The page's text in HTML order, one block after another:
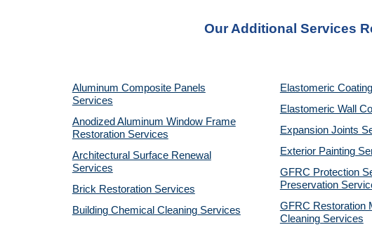
Our Additional Services
Aluminum Composite Panels
Services
Anodized Aluminum Window Frame
Restoration Services
Architectural Surface Renewal
Services
Brick Restoration Services
Building Chemical Cleaning Services
Elastomeric
Elastomeric Wall
Expansion Joints
Exterior Painting
GFRC Protection
Preservation
GFRC Restoration
Cleaning Services